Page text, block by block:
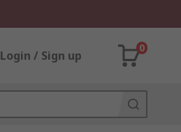
Login / Sign up
0